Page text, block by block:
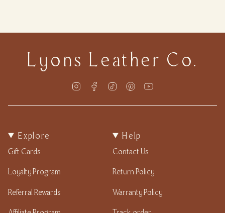
Lyons Leather Co.
InstagramFacebookTikTok Pinterest
Explore
Gift Cards
Loyalty Program
Referral Rewards
Help
Contact Us
Return Policy
Warranty Policy